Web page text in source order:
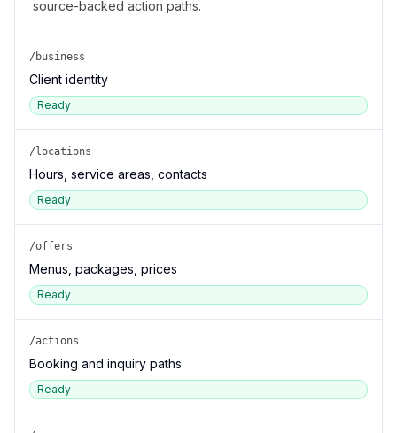
source-backed action paths.
/business
Client identity
Ready
/locations
Hours, service areas, contacts
Ready
/offers
Menus, packages, prices
Ready
/actions
Booking and inquiry paths
Ready